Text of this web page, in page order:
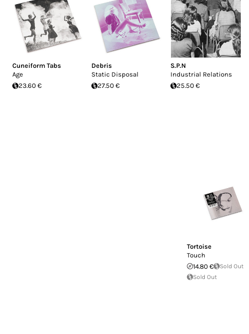
Cuneiform Tabs
Age
23.60 €
Debris
Static Disposal
27.50 €
S.P.N
Industrial Relations
25.50 €
Tortoise
Touch
14.80 €
Sold Out
Sold Out